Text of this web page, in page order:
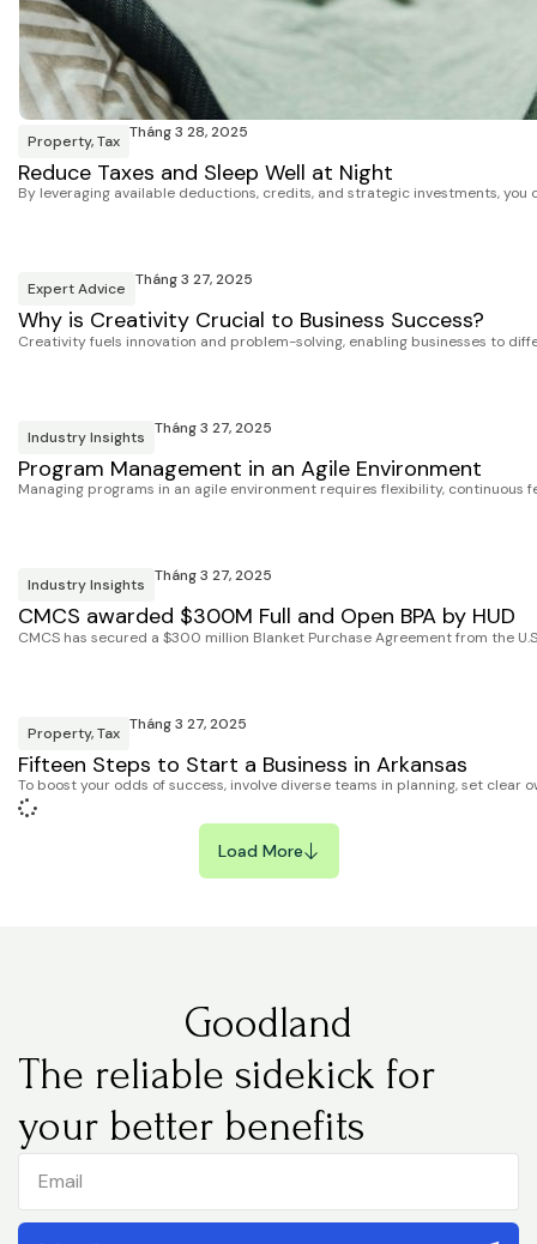
Property,Tax Tháng 3 28, 2025
Reduce Taxes and Sleep Well at Night
By leveraging available deductions, credits, and strategic investments, you
Expert Advice Tháng 3 27, 2025
Why is Creativity Crucial to Business Success?
Creativity fuels innovation and problem-solving, enabling businesses to
Industry Insights Tháng 3 27, 2025
Program Management in an Agile Environment
Managing programs in an agile environment requires flexibility, continuous
Industry Insights Tháng 3 27, 2025
CMCS awarded $300M Full and Open BPA by HUD
CMCS has secured a $300 million Blanket Purchase Agreement from the
Property,Tax Tháng 3 27, 2025
Fifteen Steps to Start a Business in Arkansas
To boost your odds of success, involve diverse teams in planning, set clear
Load More
Goodland
The reliable sidekick for
your better benefits